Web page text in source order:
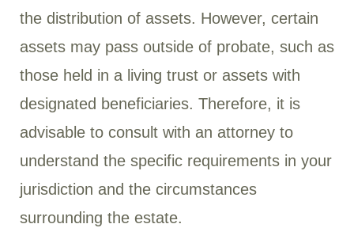
the distribution of assets. However, certain
assets may pass outside of probate, such as
those held in a living trust or assets with
designated beneficiaries. Therefore, it is
advisable to consult with an attorney to
understand the specific requirements in your
jurisdiction and the circumstances
surrounding the estate.